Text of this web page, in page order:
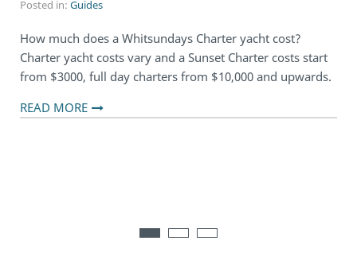
Posted in: Guides
How much does a Whitsundays Charter yacht cost?
Charter yacht costs vary and a Sunset Charter costs start
from $3000, full day charters from $10,000 and upwards.
READ MORE